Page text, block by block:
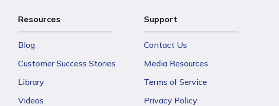
Resources
Blog
Customer Success Stories
Library
Videos
Support
Contact Us
Media Resources
Terms of Service
Privacy Policy